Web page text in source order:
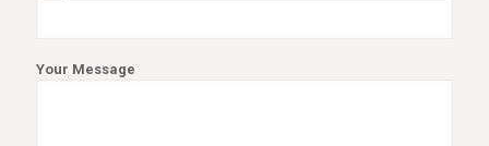
Your Message